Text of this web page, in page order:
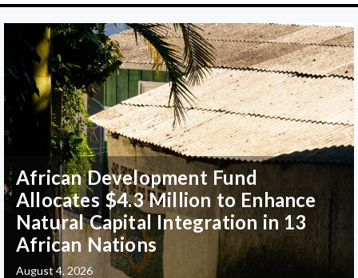
African Development Fund
Allocates $4.3 Million to Enhance
Natural Capital Integration in 13
African Nations
August 4, 2026